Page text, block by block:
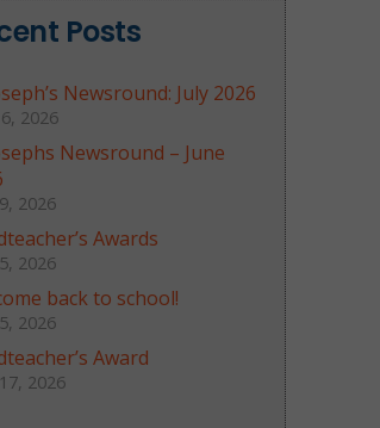
Posts
Newsround: July 2026
2026
Newsround – June
2026
Awards
2026
back to school!
2026
Award
2026